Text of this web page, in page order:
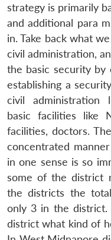
strategy is primarily
and additional para
in. Take back what
civil administration,
the basic security by
establishing a
civil administration
basic facilities like
facilities, doctors.
concentrated
in one sense is so
some of the district
the districts the
only 3 in the
district what kind of